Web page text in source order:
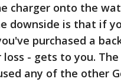
charger onto the
downside is that if
purchased a
- gets to you.
any of the other